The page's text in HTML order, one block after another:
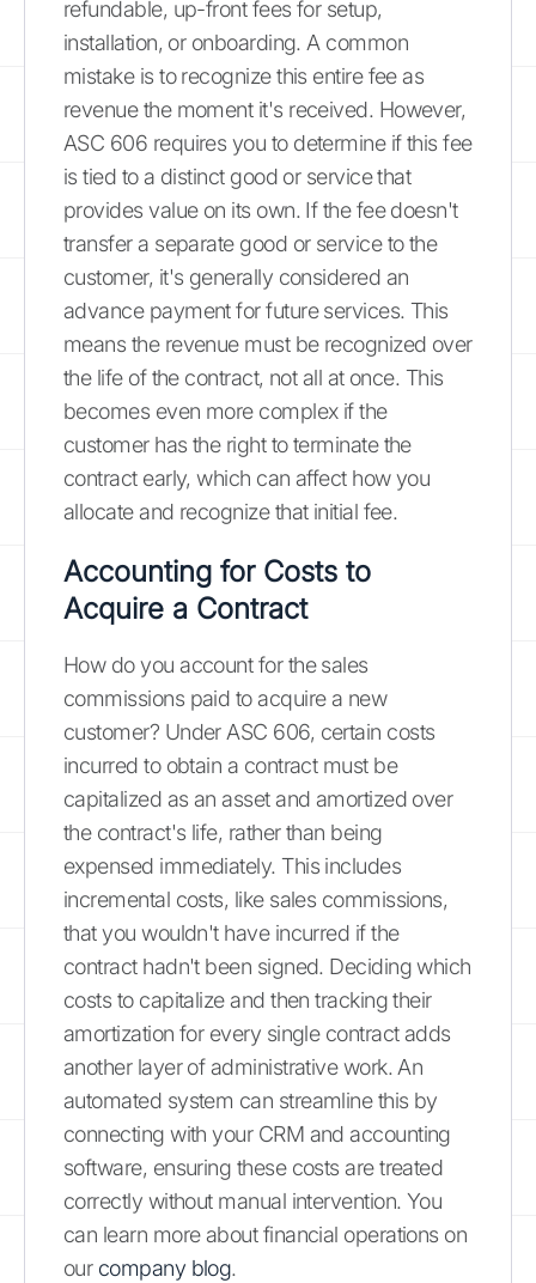
refundable, up-front fees for setup,
installation, or onboarding. A common
mistake is to recognize this entire fee as
revenue the moment it's received. However,
ASC 606 requires you to determine if this fee
is tied to a distinct good or service that
provides value on its own. If the fee doesn't
transfer a separate good or service to the
customer, it's generally considered an
advance payment for future services. This
means the revenue must be recognized over
the life of the contract, not all at once. This
becomes even more complex if the
customer has the right to terminate the
contract early, which can affect how you
allocate and recognize that initial fee.
Accounting for Costs to
Acquire a Contract
How do you account for the sales
commissions paid to acquire a new
customer? Under ASC 606, certain costs
incurred to obtain a contract must be
capitalized as an asset and amortized over
the contract's life, rather than being
expensed immediately. This includes
incremental costs, like sales commissions,
that you wouldn't have incurred if the
contract hadn't been signed. Deciding which
costs to capitalize and then tracking their
amortization for every single contract adds
another layer of administrative work. An
automated system can streamline this by
connecting with your CRM and accounting
software, ensuring these costs are treated
correctly without manual intervention. You
can learn more about financial operations on
our company blog.